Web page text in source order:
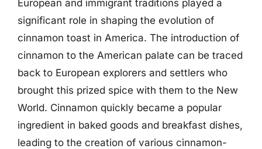
European and immigrant traditions played a
significant role in shaping the evolution of
cinnamon toast in America. The introduction of
cinnamon to the American palate can be traced
back to European explorers and settlers who
brought this prized spice with them to the New
World. Cinnamon quickly became a popular
ingredient in baked goods and breakfast dishes,
leading to the creation of various cinnamon-